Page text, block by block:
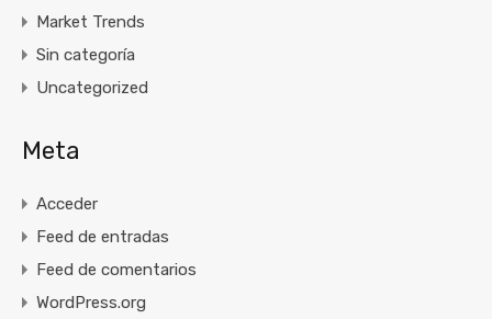
Market Trends
Sin categoría
Uncategorized
Meta
Acceder
Feed de entradas
Feed de comentarios
WordPress.org